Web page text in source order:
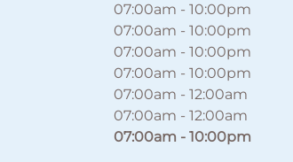
07:00am -10:00pm
07:00am -10:00pm
07:00am -10:00pm
07:00am -10:00pm
07:00am -12:00am
07:00am -12:00am
07:00am -10:00pm